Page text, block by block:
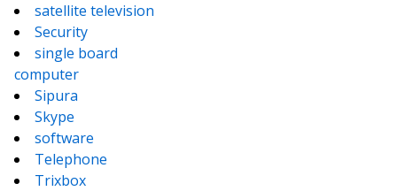
satellite television
Security
single board
computer
Sipura
Skype
software
Telephone
Trixbox